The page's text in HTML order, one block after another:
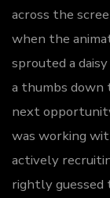
across the
when the
sprouted a
a thumbs down
next
was working
actively
rightly guessed